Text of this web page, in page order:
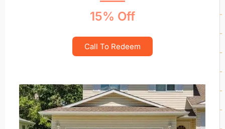
15% Off
Call To Redeem